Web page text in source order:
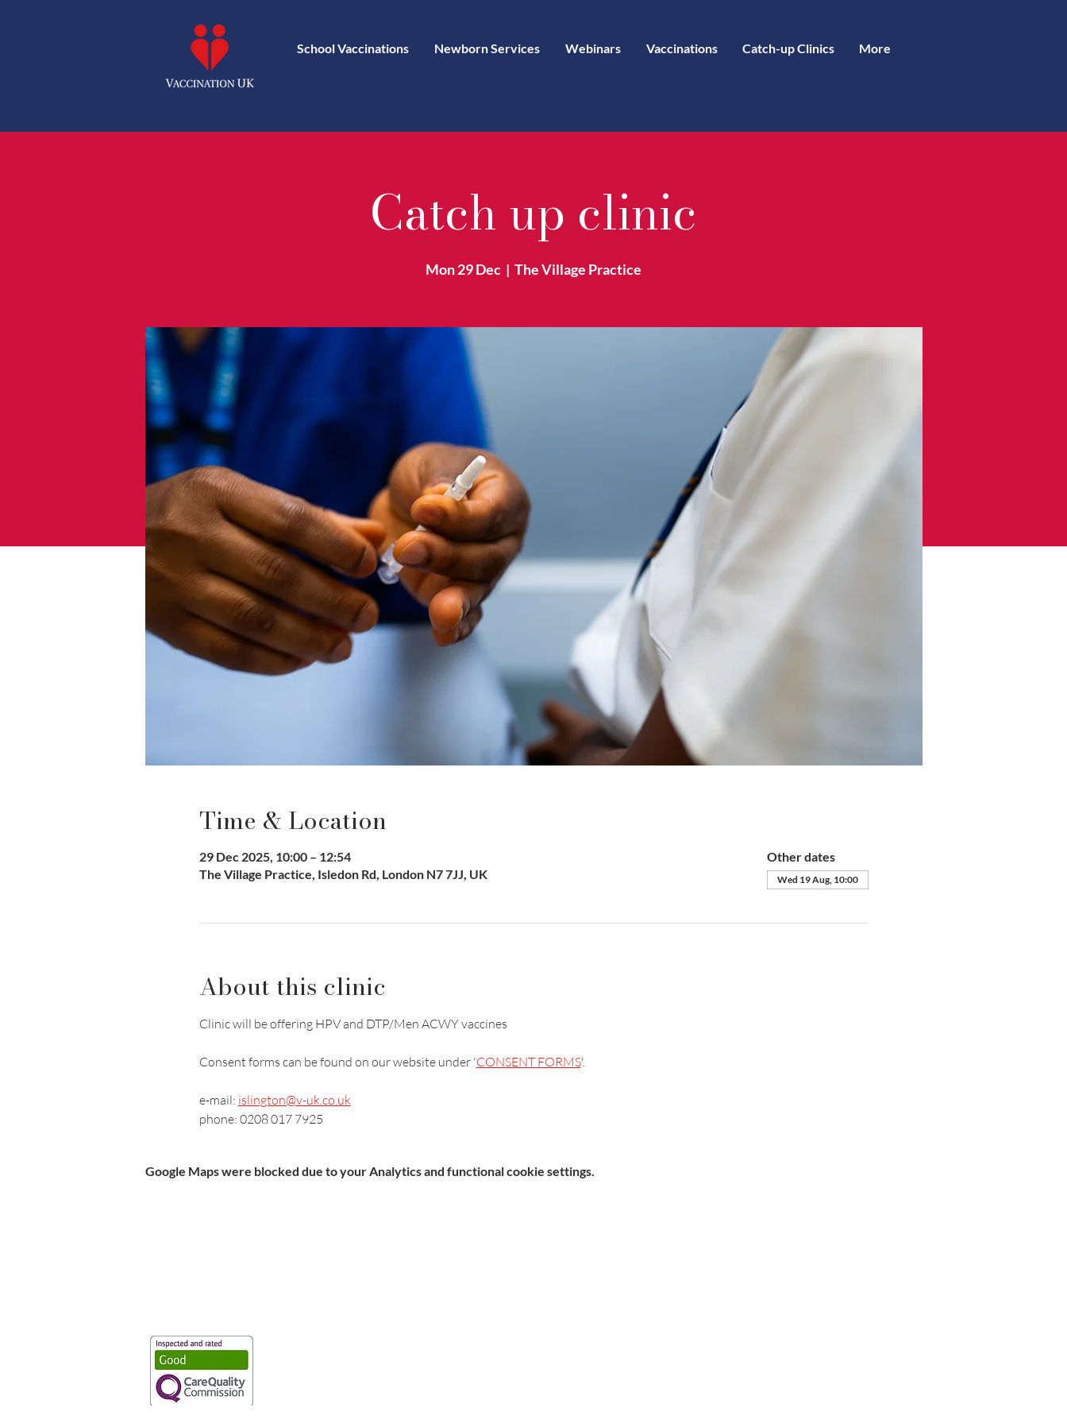
School Vaccinations Newborn Services Webinars Vaccinations Catch-up Clinics More
Catch up clinic
Mon 29 Dec
  |
The Village Practice
Time & Location
29 Dec 2025, 10:00 – 12:54
The Village Practice, Isledon Rd, London N7 7JJ, UK
Other dates
Wed 19 Aug, 10:00
About this clinic
Clinic will be offering HPV and DTP/Men ACWY vaccines
Consent forms can be found on our website under 'CONSENT FORMS'.
e-mail: islington@v-uk.co.uk
phone: 0208 017 7925
Google Maps were blocked due to your Analytics and functional cookie settings.